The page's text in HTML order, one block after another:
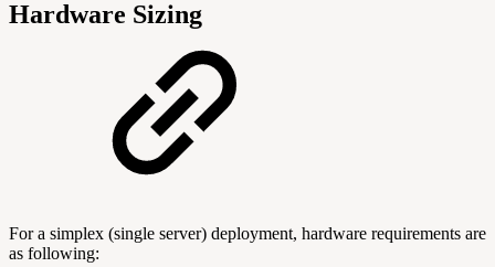
Hardware Sizing
For a simplex (single server) deployment, hardware requirements are
as following: